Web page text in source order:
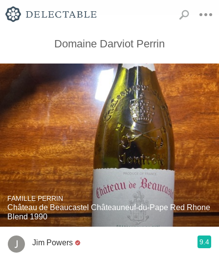
Domaine Darviot Perrin
FAMILLE PERRIN
Château de Beaucastel Châteauneuf-du-Pape Red Rhone
Blend 1990
Jim Powers 9.4